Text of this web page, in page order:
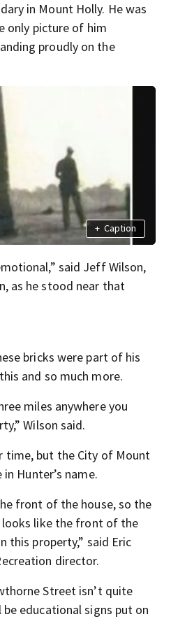
in Mount Holly. He was
only picture of him
proudly on the
+ Caption
said Jeff Wilson,
as he stood near that
bricks were part of his
and so much more.
miles anywhere you
Wilson said.
time, but the City of Mount
Hunter’s name.
front of the house, so the
like the front of the
this property,” said Eric
director.
Street isn’t quite
educational signs put on